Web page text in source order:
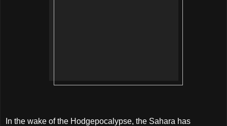
In the wake of the Hodgepocalypse, the Sahara has